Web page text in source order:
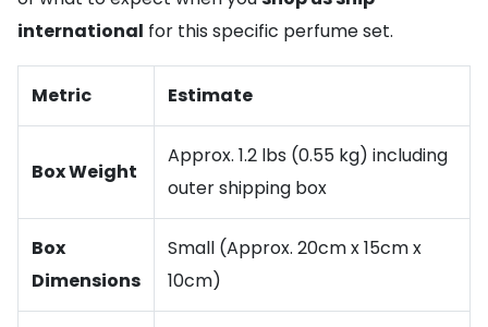
international for this specific perfume set.
Metric Estimate
Box Weight
Approx. 1.2 lbs (0.55 kg) including
outer shipping box
Box
Dimensions
Small (Approx. 20cm x 15cm x
10cm)